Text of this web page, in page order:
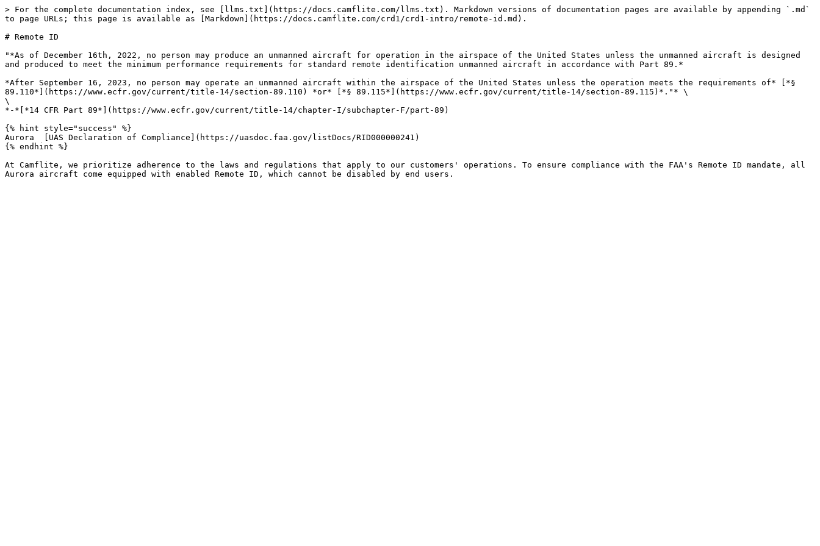
> For the complete documentation index, see [llms.txt](https://docs.camflite.com/llms.txt). Markdown versions of documentation pages are available by appending `.md`
to page URLs; this page is available as [Markdown](https://docs.camflite.com/crd1/crd1-intro/remote-id.md).
# Remote ID
"*As of December 16th, 2022, no person may produce an unmanned aircraft for operation in the airspace of the United States unless the unmanned aircraft is designed
and produced to meet the minimum performance requirements for standard remote identification unmanned aircraft in accordance with Part 89.*
*After September 16, 2023, no person may operate an unmanned aircraft within the airspace of the United States unless the operation meets the requirements of* [*§
89.110*](https://www.ecfr.gov/current/title-14/section-89.110) *or* [*§ 89.115*](https://www.ecfr.gov/current/title-14/section-89.115)*."* \
\
*-*[*14 CFR Part 89*](https://www.ecfr.gov/current/title-14/chapter-I/subchapter-F/part-89)
{% hint style="success" %}
Aurora  [UAS Declaration of Compliance](https://uasdoc.faa.gov/listDocs/RID000000241)
{% endhint %}
At Camflite, we prioritize adherence to the laws and regulations that apply to our customers' operations. To ensure compliance with the FAA's Remote ID mandate, all